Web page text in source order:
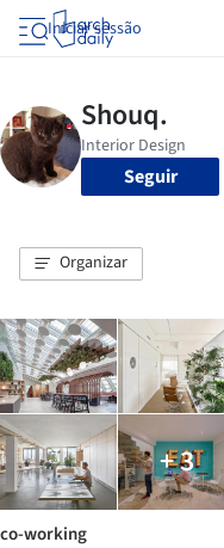
Iniciar sessão
Seguir
Organizar
+ 3
co-working